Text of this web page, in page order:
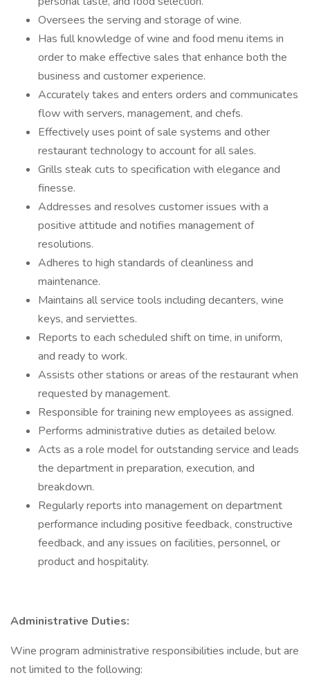
Oversees the serving and storage of wine.
Has full knowledge of wine and food menu items in
order to make effective sales that enhance both the
business and customer experience.
Accurately takes and enters orders and communicates
flow with servers, management, and chefs.
Effectively uses point of sale systems and other
restaurant technology to account for all sales.
Grills steak cuts to specification with elegance and
finesse.
Addresses and resolves customer issues with a
positive attitude and notifies management of
resolutions.
Adheres to high standards of cleanliness and
maintenance.
Maintains all service tools including decanters, wine
keys, and serviettes.
Reports to each scheduled shift on time, in uniform,
and ready to work.
Assists other stations or areas of the restaurant when
requested by management.
Responsible for training new employees as assigned.
Performs administrative duties as detailed below.
Acts as a role model for outstanding service and leads
the department in preparation, execution, and
breakdown.
Regularly reports into management on department
performance including positive feedback, constructive
feedback, and any issues on facilities, personnel, or
product and hospitality.
Administrative Duties:
Wine program administrative responsibilities include, but are
not limited to the following: